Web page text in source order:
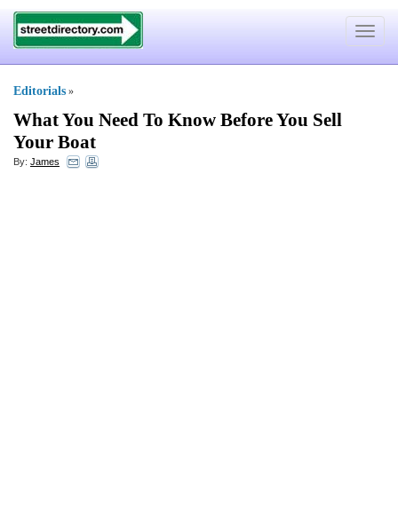
Toggle
Editorials »
What You Need To Know Before You Sell
Your Boat
By: James